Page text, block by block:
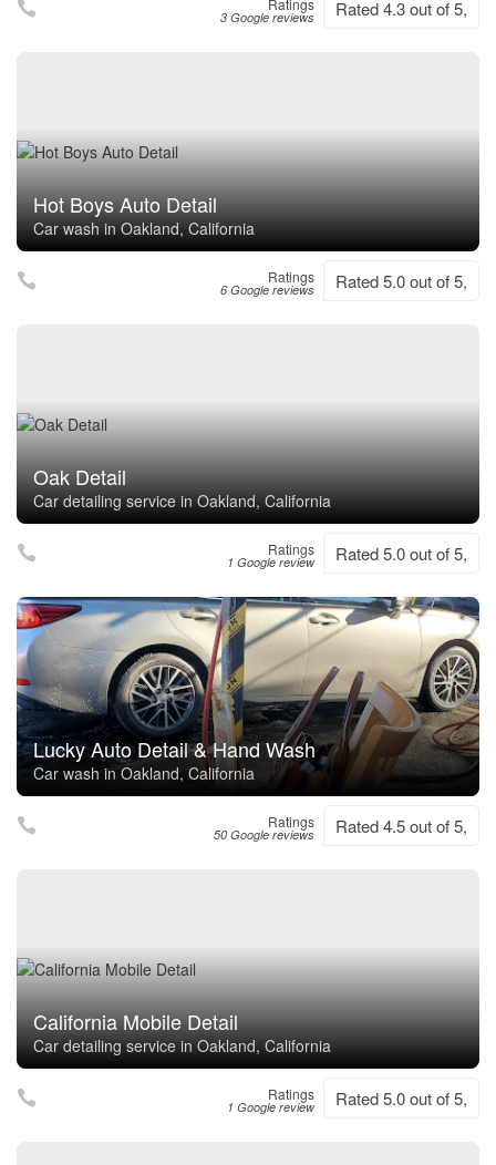
Ratings
3 Google reviews Rated 4.3 out of 5,
Hot Boys Auto Detail
Car wash in Oakland, California
Ratings
6 Google reviews Rated 5.0 out of 5,
Oak Detail
Car detailing service in Oakland, California
Ratings
1 Google review Rated 5.0 out of 5,
Lucky Auto Detail & Hand Wash
Car wash in Oakland, California
Ratings
50 Google reviews Rated 4.5 out of 5,
California Mobile Detail
Car detailing service in Oakland, California
Ratings
1 Google review Rated 5.0 out of 5,